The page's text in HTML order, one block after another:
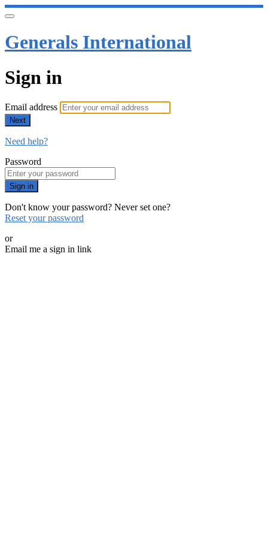
Generals International
Sign in
Email address
Next
Need help?
Password
Sign in
Don't know your password? Never set one?
Reset your password
or
Email me a sign in link